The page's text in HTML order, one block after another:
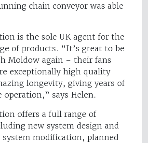
chain conveyor was able
is the sole UK agent for the
of products. “It’s great to be
Moldow again – their fans
exceptionally high quality
longevity, giving years of
says Helen.
offers a full range of
new system design and
modification, planned